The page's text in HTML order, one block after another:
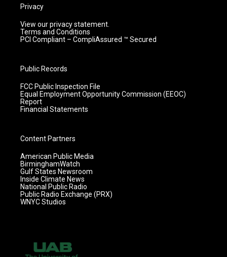
Privacy
View our privacy statement.
Terms and Conditions
PCI Compliant – CompliAssured ™ Secured
Public Records
FCC Public Inspection File
Equal Employment Opportunity Commission (EEOC)
Report
Financial Statements
Content Partners
American Public Media
BirminghamWatch
Gulf States Newsroom
Inside Climate News
National Public Radio
Public Radio Exchange (PRX)
WNYC Studios